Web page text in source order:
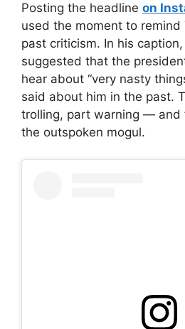
Posting the headline on
used the moment to remind
past criticism. In his
suggested that the
hear about “very nasty
said about him in the past.
trolling, part warning — and
the outspoken mogul.